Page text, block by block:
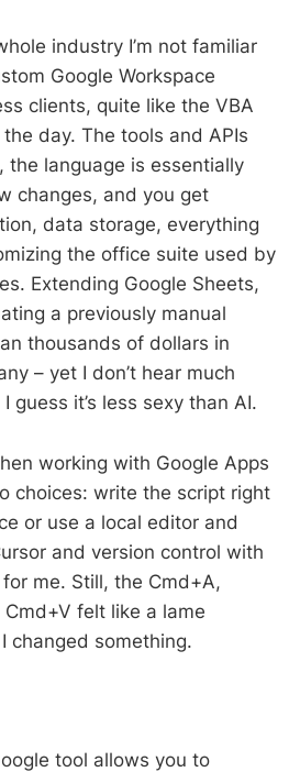
industry I’m not familiar
Google Workspace
clients, quite like the VBA
day. The tools and APIs
the language is essentially
changes, and you get
data storage, everything
the office suite used by
Extending Google Sheets,
a previously manual
thousands of dollars in
– yet I don’t hear much
guess it’s less sexy than AI.
working with Google Apps
choices: write the script right
or use a local editor and
and version control with
me. Still, the Cmd+A,
felt like a lame
changed something.
tool allows you to